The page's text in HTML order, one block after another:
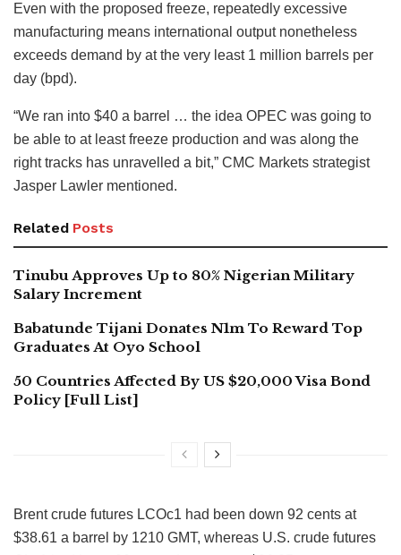
Even with the proposed freeze, repeatedly excessive
manufacturing means international output nonetheless
exceeds demand by at the very least 1 million barrels per
day (bpd).
“We ran into $40 a barrel … the idea OPEC was going to
be able to at least freeze production and was along the
right tracks has unravelled a bit,” CMC Markets strategist
Jasper Lawler mentioned.
Related Posts
Tinubu Approves Up to 80% Nigerian Military
Salary Increment
Babatunde Tijani Donates N1m To Reward Top
Graduates At Oyo School
50 Countries Affected By US $20,000 Visa Bond
Policy [Full List]
Brent crude futures LCOc1 had been down 92 cents at
$38.61 a barrel by 1210 GMT, whereas U.S. crude futures